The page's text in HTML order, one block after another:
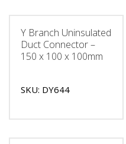
Y Branch Uninsulated
Duct Connector –
150 x 100 x 100mm
SKU: DY644